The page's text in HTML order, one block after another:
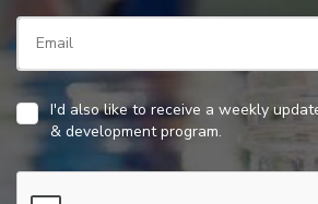
I'd also like to receive a weekly
& development program.